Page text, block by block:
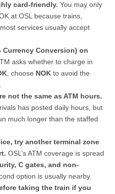
card-friendly. You may only
at OSL because trains,
services usually accept
Currency Conversion) on
asks whether to charge in
, choose NOK to avoid the
not the same as ATM hours.
has posted daily hours, but
much longer than the staffed
try another terminal zone
OSL’s ATM coverage is spread
C gates, and non-
option is usually nearby.
taking the train if you